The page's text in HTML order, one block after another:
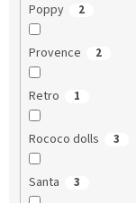
Poppy 2
Provence 2
Retro 1
Rococo dolls 3
Santa 3